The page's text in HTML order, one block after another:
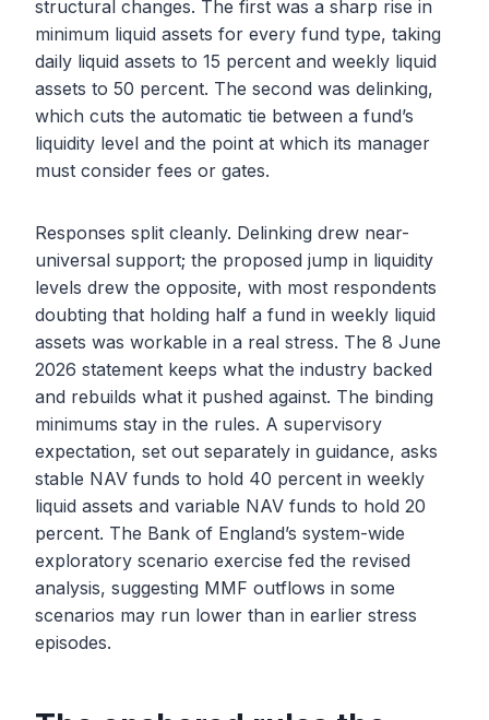
structural changes. The first was a sharp rise in
minimum liquid assets for every fund type, taking
daily liquid assets to 15 percent and weekly liquid
assets to 50 percent. The second was delinking,
which cuts the automatic tie between a fund’s
liquidity level and the point at which its manager
must consider fees or gates.
Responses split cleanly. Delinking drew near-
universal support; the proposed jump in liquidity
levels drew the opposite, with most respondents
doubting that holding half a fund in weekly liquid
assets was workable in a real stress. The 8 June
2026 statement keeps what the industry backed
and rebuilds what it pushed against. The binding
minimums stay in the rules. A supervisory
expectation, set out separately in guidance, asks
stable NAV funds to hold 40 percent in weekly
liquid assets and variable NAV funds to hold 20
percent. The Bank of England’s system-wide
exploratory scenario exercise fed the revised
analysis, suggesting MMF outflows in some
scenarios may run lower than in earlier stress
episodes.